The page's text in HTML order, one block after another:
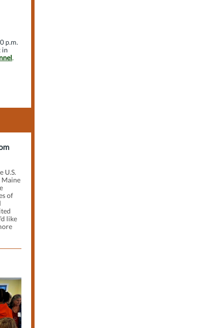
p.m.
in
.
U.S.
Maine
of
like